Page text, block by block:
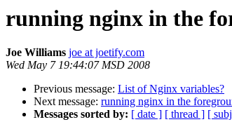
running nginx in the
Joe Williams joe at joetify.com
Wed May 7 19:44:07 MSD 2008
Previous message: List of Nginx variables?
Next message: running nginx in the
Messages sorted by: [ date ] [ thread ] [